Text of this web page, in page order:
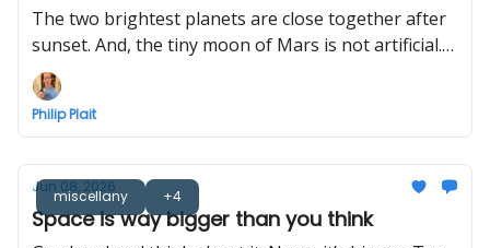
The two brightest planets are close together after
sunset. And, the tiny moon of Mars is not artificial.
Probably.
Philip Plait
miscellany +4
Jun 08, 2026
Space is way bigger than you think